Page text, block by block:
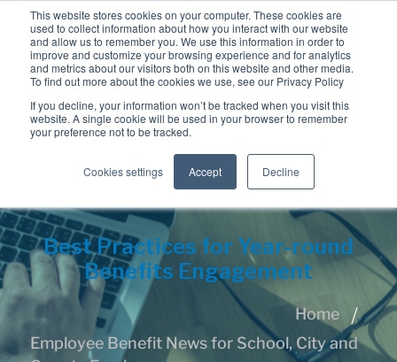
This website stores cookies on your computer. These cookies are
used to collect information about how you interact with our website
and allow us to remember you. We use this information in order to
improve and customize your browsing experience and for analytics
and metrics about our visitors both on this website and other media.
To find out more about the cookies we use, see our Privacy Policy
If you decline, your information won’t be tracked when you visit this
website. A single cookie will be used in your browser to remember
your preference not to be tracked.
Cookies settings Accept Decline
Best Practices for Year-round
Benefits Engagement
Home
Employee Benefit News for School, City and